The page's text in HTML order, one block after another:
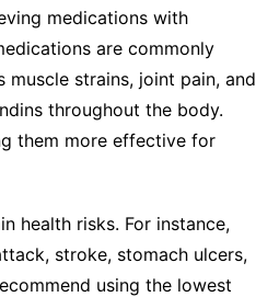
medications with
are commonly
strains, joint pain, and
throughout the body.
them more effective for
health risks. For instance,
stroke, stomach ulcers,
using the lowest